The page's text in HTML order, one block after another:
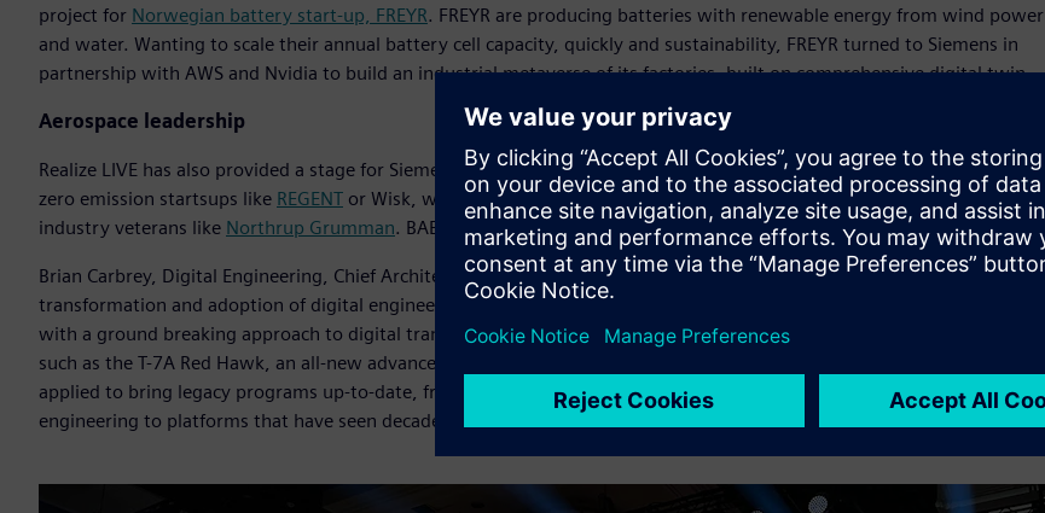
project for Norwegian battery start-up, FREYR. FREYR are producing batteries with renewable energy from wind power
and water. Wanting to scale their annual battery cell capacity, quickly and sustainability, FREYR turned to Siemens in
partnership with AWS and Nvidia to build an industrial metaverse of its factories, built on comprehensive digital twin.
Aerospace leadership
Realize LIVE has also provided a stage for Siemens to illustrate its leadership in aerospace and defense. From electric,
zero emission startsups like REGENT or Wisk, who are using the Siemens Xcelerator platform to build new businesses to
industry veterans like Northrup Grumman. BAE Systems and Lockheed Martin.
Brian Carbrey, Digital Engineering, Chief Architect, Boeing, delivered the compelling story of Boeing’s digital
transformation and adoption of digital engineering approach. This was a journey begun 40 years ago and culminating
with a ground breaking approach to digital transformation that is paying dividends not only in future facing projects
such as the T-7A Red Hawk, an all-new advanced pilot training system designed for the U.S. Air Force but also being
applied to bring legacy programs up-to-date, from the F-15 to the B-52 Stratofortress, applying state-of-the-art digital
engineering to platforms that have seen decades of service.